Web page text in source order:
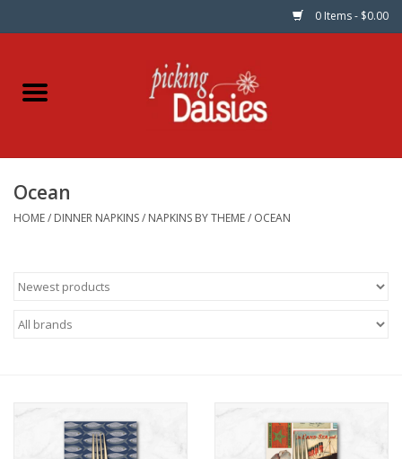
0 Items - $0.00
Home
Dinner Napkins
Patterns
Ocean
HOME/ DINNER NAPKINS/ NAPKINS BY THEME/ OCEAN